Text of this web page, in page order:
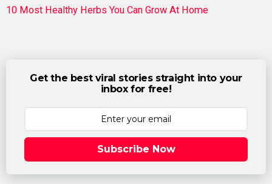
10 Most Healthy Herbs You Can Grow At Home
Get the best viral stories straight into your
inbox for free!
Subscribe Now